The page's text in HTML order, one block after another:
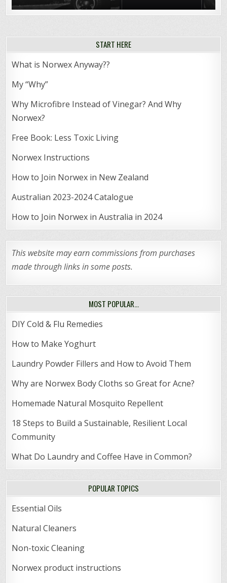
START HERE
What is Norwex Anyway??
My “Why”
Why Microfibre Instead of Vinegar? And Why
Norwex?
Free Book: Less Toxic Living
Norwex Instructions
How to Join Norwex in New Zealand
Australian 2023-2024 Catalogue
How to Join Norwex in Australia in 2024
This website may earn commissions from purchases
made through links in some posts.
MOST POPULAR…
DIY Cold & Flu Remedies
How to Make Yoghurt
Laundry Powder Fillers and How to Avoid Them
Why are Norwex Body Cloths so Great for Acne?
Homemade Natural Mosquito Repellent
18 Steps to Build a Sustainable, Resilient Local
Community
What Do Laundry and Coffee Have in Common?
POPULAR TOPICS
Essential Oils
Natural Cleaners
Non-toxic Cleaning
Norwex product instructions